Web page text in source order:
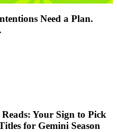
Need a Plan.
Your Sign to Pick
for Gemini Season